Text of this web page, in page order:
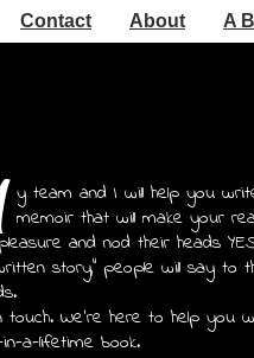
Contact About A
y team and I will help you
memoir that will make your
and nod their heads
story," people will say to
touch. We're here to help you
a-lifetime book.